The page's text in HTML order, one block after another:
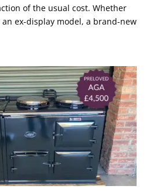
of the usual cost. Whether
ex-display model, a brand-new